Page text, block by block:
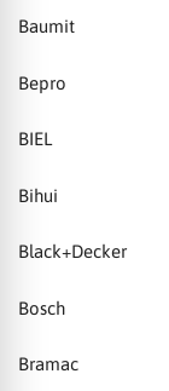
Baumit
Bepro
BIEL
Bihui
Black+Decker
Bosch
Bramac